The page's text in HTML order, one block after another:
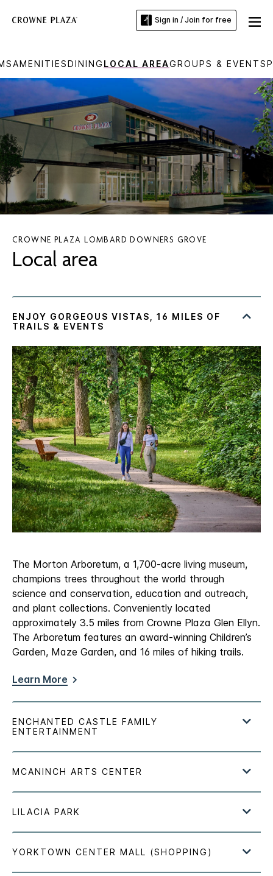
Sign in / Join for free
AMENITIESDINING LOCAL AREAGROUPS & EVENTS
CROWNE PLAZA LOMBARD DOWNERS GROVE
Local area
The Morton Arboretum, a 1,700-acre living museum,
champions trees throughout the world through
science and conservation, education and outreach,
and plant collections. Conveniently located
approximately 3.5 miles from Crowne Plaza Glen Ellyn.
The Arboretum features an award-winning Children’s
Garden, Maze Garden, and 16 miles of hiking trails.
Learn More